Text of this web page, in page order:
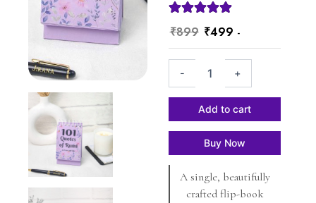
₹899 Original
price
was:
₹899.
₹499Current
price
is:
₹499.
-
-
-
on
Love
+
Add to cart
Buy Now
A single, beautifully
crafted flip-book